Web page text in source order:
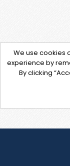
We use cookies
experience by
By clicking